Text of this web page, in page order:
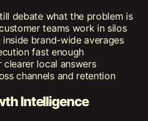
debate what the problem is
teams work in silos
brand-wide averages
fast enough
clearer local answers
channels and retention
Intelligence